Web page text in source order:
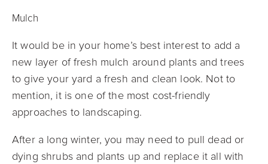
Mulch
It would be in your home’s best interest to add a
new layer of fresh mulch around plants and trees
to give your yard a fresh and clean look. Not to
mention, it is one of the most cost-friendly
approaches to landscaping.
After a long winter, you may need to pull dead or
dying shrubs and plants up and replace it all with